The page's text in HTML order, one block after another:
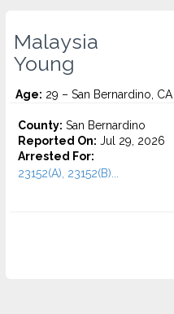
Malaysia
Young
Age: 29 – San Bernardino, CA
County: San Bernardino
Reported On: Jul 29, 2026
Arrested For:
23152(A), 23152(B)...